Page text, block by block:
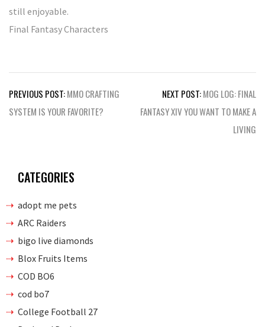
still enjoyable.
Final Fantasy Characters
Post
navigation
PREVIOUS POST:MMO CRAFTING
SYSTEM IS YOUR FAVORITE?
NEXT POST:MOG LOG: FINAL
FANTASY XIV YOU WANT TO MAKE A
LIVING
CATEGORIES
adopt me pets
ARC Raiders
bigo live diamonds
Blox Fruits Items
COD BO6
cod bo7
College Football 27